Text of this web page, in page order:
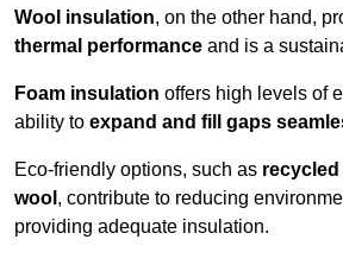
Wool insulation, on the other hand,
thermal performance and is a
Foam insulation offers high levels of
ability to expand and fill gaps
Eco-friendly options, such as
wool , contribute to reducing
providing adequate insulation.